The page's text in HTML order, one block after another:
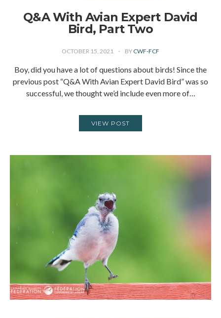
Q&A With Avian Expert David
Bird, Part Two
OCTOBER 15, 2021 BY CWF-FCF
Boy, did you have a lot of questions about birds! Since the
previous post “Q&A With Avian Expert David Bird” was so
successful, we thought we’d include even more of…
VIEW POST